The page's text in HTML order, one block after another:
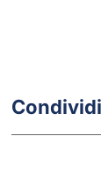
Condividi